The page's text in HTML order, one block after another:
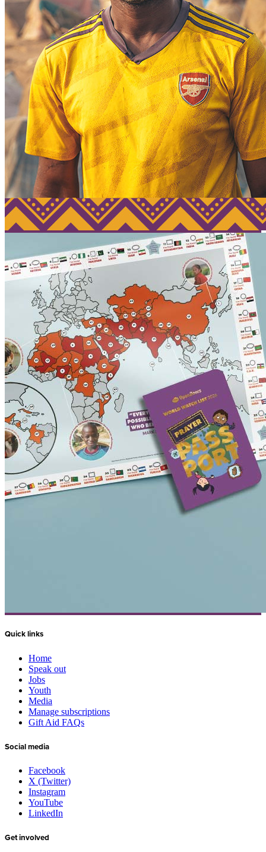
Quick links
Home
Speak out
Jobs
Youth
Media
Manage subscriptions
Gift Aid FAQs
Social media
Facebook
X (Twitter)
Instagram
YouTube
LinkedIn
Get involved